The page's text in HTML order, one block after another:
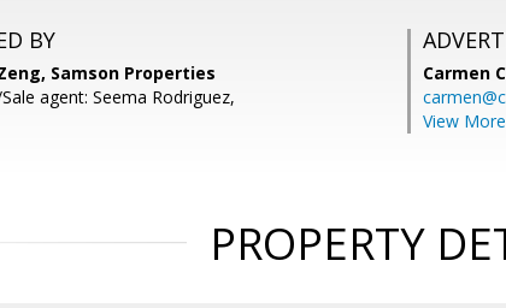
BY
Samson Properties
agent: Seema Rodriguez,
Carmen
View More
PROPERTY